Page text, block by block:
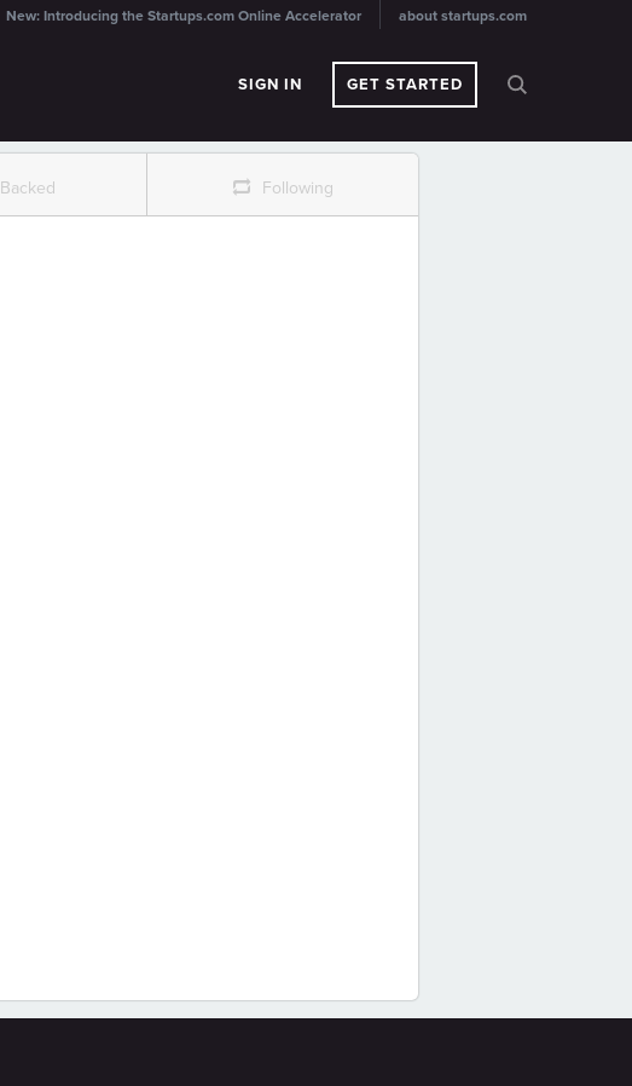
about startups.com
New: Introducing the Startups.com Online Accelerator
SIGN IN GET STARTED
Backed r Following